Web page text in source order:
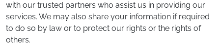
with our trusted partners who assist us in providing our
services. We may also share your information if required
to do so by law or to protect our rights or the rights of
others.